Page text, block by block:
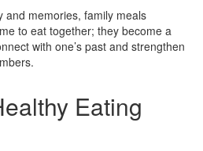
and memories, family meals
to eat together; they become a
with one’s past and strengthen
Eating